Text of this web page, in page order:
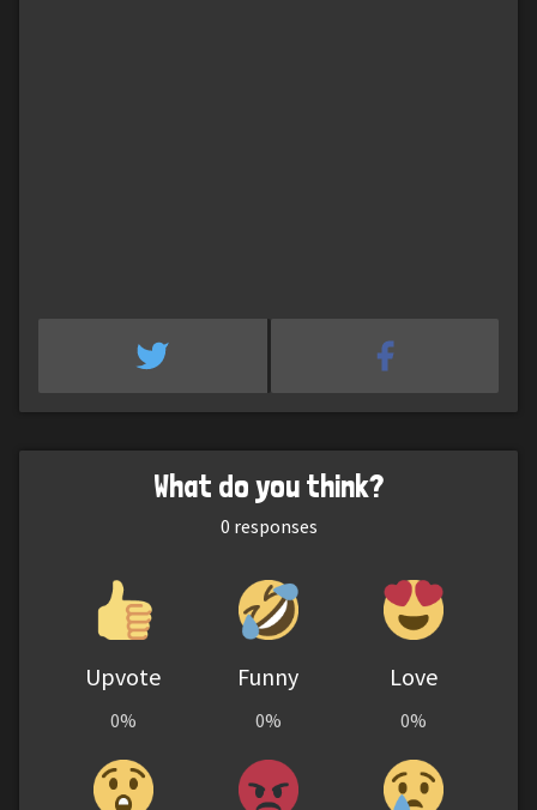
What do you think?
0 responses
Upvote
0%
Funny
0%
Love
0%